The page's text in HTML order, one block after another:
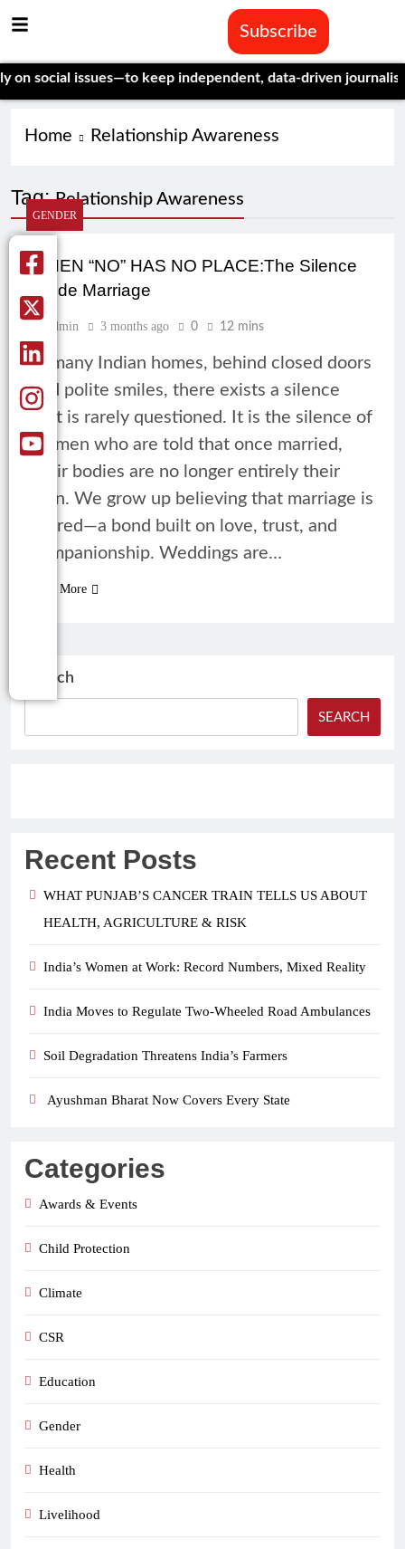
Subscribe
social issues—to keep independent, data-driven journalism
Home Relationship Awareness
Tag:Relationship Awareness
GENDER
WHEN “NO” HAS NO PLACE:The Silence
Inside Marriage
Admin 3 months ago 0 12 mins
In many Indian homes, behind closed doors
and polite smiles, there exists a silence
that is rarely questioned. It is the silence of
women who are told that once married,
their bodies are no longer entirely their
own. We grow up believing that marriage is
sacred—a bond built on love, trust, and
companionship. Weddings are…
Read More
Search
SEARCH
Recent Posts
WHAT PUNJAB’S CANCER TRAIN TELLS US ABOUT
HEALTH, AGRICULTURE & RISK
India’s Women at Work: Record Numbers, Mixed Reality
India Moves to Regulate Two-Wheeled Road Ambulances
Soil Degradation Threatens India’s Farmers
Ayushman Bharat Now Covers Every State
Categories
Awards & Events
Child Protection
Climate
CSR
Education
Gender
Health
Livelihood